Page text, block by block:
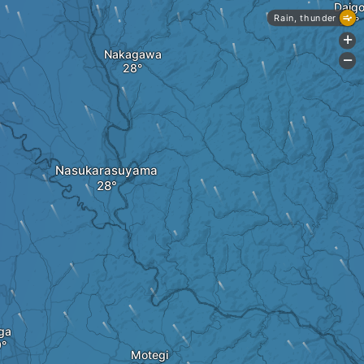
Motegi
Nakagawa
Nasukarasuyama
Daigo
Rain, thunder
+
-